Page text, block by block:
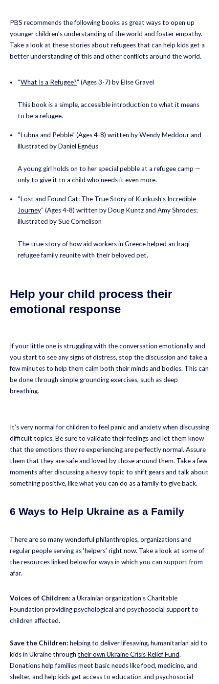
PBS recommends the following books as great ways to open up
younger children’s understanding of the world and foster empathy.
Take a look at these stories about refugees that can help kids get a
better understanding of this and other conflicts around the world.
“What Is a Refugee?” (Ages 3-7) by Elise Gravel
This book is a simple, accessible introduction to what it means
to be a refugee.
“Lubna and Pebble” (Ages 4-8) written by Wendy Meddour and
illustrated by Daniel Egnéus
A young girl holds on to her special pebble at a refugee camp —
only to give it to a child who needs it even more.
“Lost and Found Cat: The True Story of Kunkush’s Incredible
Journey” (Ages 4-8) written by Doug Kuntz and Amy Shrodes;
illustrated by Sue Cornelison
The true story of how aid workers in Greece helped an Iraqi
refugee family reunite with their beloved pet.
Help your child process their
emotional response
If your little one is struggling with the conversation emotionally and
you start to see any signs of distress, stop the discussion and take a
few minutes to help them calm both their minds and bodies. This can
be done through simple grounding exercises, such as deep
breathing.
It’s very normal for children to feel panic and anxiety when discussing
difficult topics. Be sure to validate their feelings and let them know
that the emotions they’re experiencing are perfectly normal. Assure
them that they are safe and loved by those around them. Take a few
moments after discussing a heavy topic to shift gears and talk about
something positive, like what you can do as a family to give back.
6 Ways to Help Ukraine as a Family
There are so many wonderful philanthropies, organizations and
regular people serving as ‘helpers’ right now. Take a look at some of
the resources linked below for ways in which you can support from
afar.
Voices of Children: a Ukrainian organization’s Charitable
Foundation providing psychological and psychosocial support to
children affected.
Save the Children: helping to deliver lifesaving, humanitarian aid to
kids in Ukraine through their own Ukraine Crisis Relief Fund.
Donations help families meet basic needs like food, medicine, and
shelter, and help kids get access to education and psychosocial